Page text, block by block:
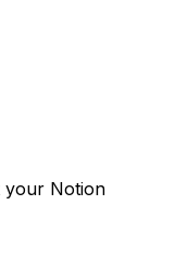
your Notion